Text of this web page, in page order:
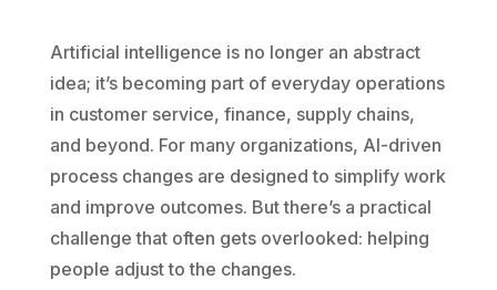
Artificial intelligence is no longer an abstract
idea; it’s becoming part of everyday operations
in customer service, finance, supply chains,
and beyond. For many organizations, AI-driven
process changes are designed to simplify work
and improve outcomes. But there’s a practical
challenge that often gets overlooked: helping
people adjust to the changes.